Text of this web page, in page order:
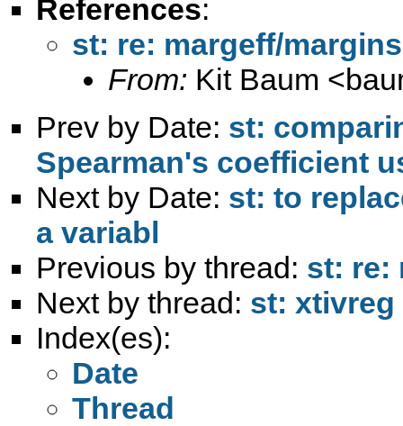
References:
st: re: margeff/
From: Kit Baum <
Prev by Date: st:
Spearman's coefficient
Next by Date: st: to
a variabl
Previous by thread: st: re:
Next by thread: st:
Index(es):
Date
Thread